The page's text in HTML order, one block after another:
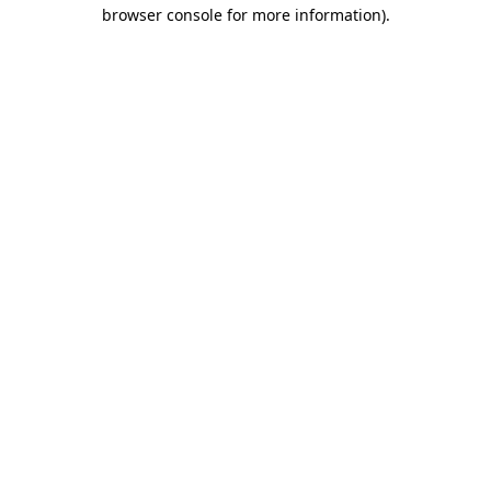
browser console for more information).